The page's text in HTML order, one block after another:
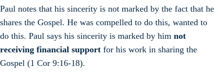
Paul notes that his sincerity is not marked by the fact that he
shares the Gospel. He was compelled to do this, wanted to
do this. Paul says his sincerity is marked by him not
receiving financial support for his work in sharing the
Gospel (1 Cor 9:16-18).